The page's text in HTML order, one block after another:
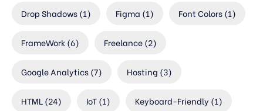
Drop Shadows(1) Figma (1) Font Colors(1)
FrameWork(6) Freelance(2)
Google Analytics(7) Hosting (3)
HTML(24) IoT(1) Keyboard-Friendly (1)